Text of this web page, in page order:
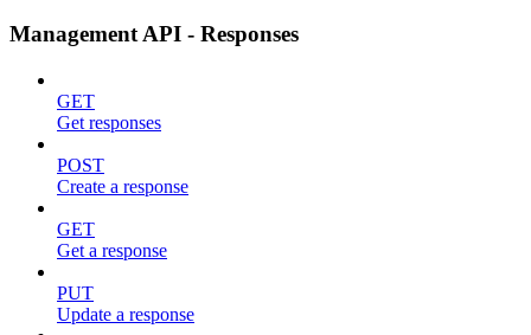
Management API - Responses
GET
Get responses
POST
Create a response
GET
Get a response
PUT
Update a response